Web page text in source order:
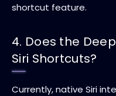
shortcut feature.
4. Does the
Siri Shortcuts?
Currently, native Siri